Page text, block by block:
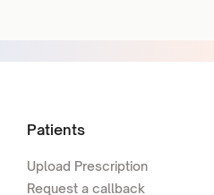
Patients
Upload Prescription
Request a callback